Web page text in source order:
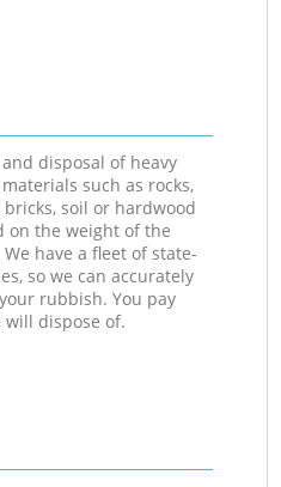
disposal of heavy
such as rocks,
soil or hardwood
on the weight of the
have a fleet of state-
so we can accurately
rubbish. You pay
dispose of.